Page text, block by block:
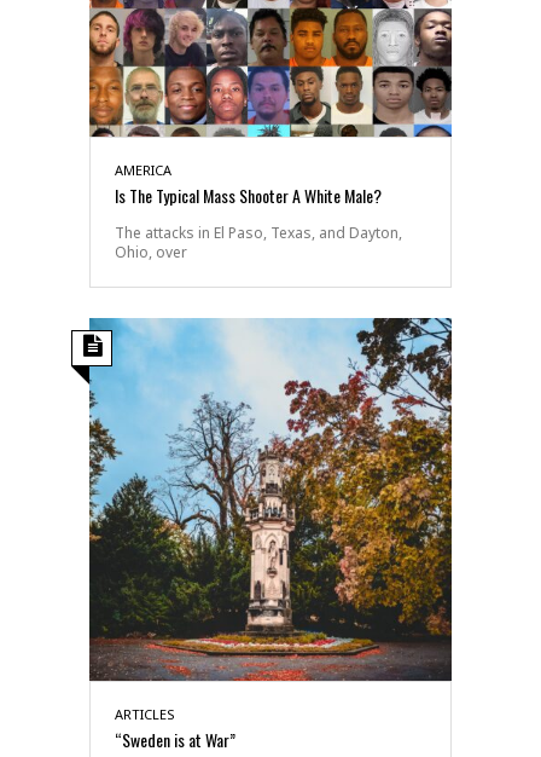
AMERICA
Is The Typical Mass Shooter A White Male?
The attacks in El Paso, Texas, and Dayton,
Ohio, over
ARTICLES
“Sweden is at War”